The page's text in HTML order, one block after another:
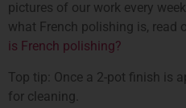
pictures of our work every
what French polishing is, read
is French polishing?
Top tip: Once a 2-pot finish is
for cleaning.